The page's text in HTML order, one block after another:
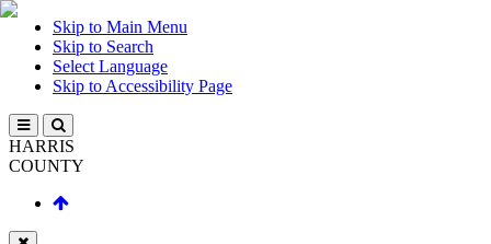
Skip to Main Menu
Skip to Search
Select Language
Skip to Accessibility Page
HARRIS
COUNTY